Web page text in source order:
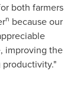
both farmers
n because our
improving the